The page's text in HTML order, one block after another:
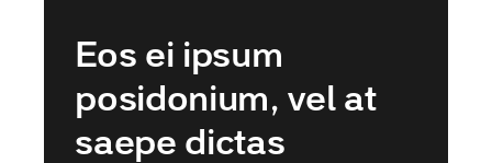
Eos ei ipsum
posidonium, vel at
saepe dictas